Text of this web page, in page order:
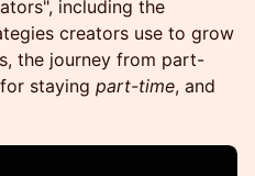
including the
creators use to grow
the journey from part-
staying part-time, and